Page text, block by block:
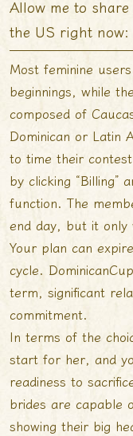
Allow me to
the US right now:
Most feminine
beginnings, while
composed of
Dominican or Latin
to time their
by clicking “Billing”
function. The
end day, but it only
Your plan can
cycle.
term, significant
commitment.
In terms of the
start for her, and
readiness to
brides are
showing their big